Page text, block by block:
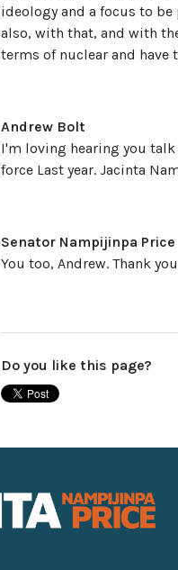
ideology and a focus to
also, with that, and with
terms of nuclear and have
Andrew Bolt
I'm loving hearing you
force Last year. Jacinta
Senator Nampijinpa Price
You too, Andrew. Thank
Do you like this page?